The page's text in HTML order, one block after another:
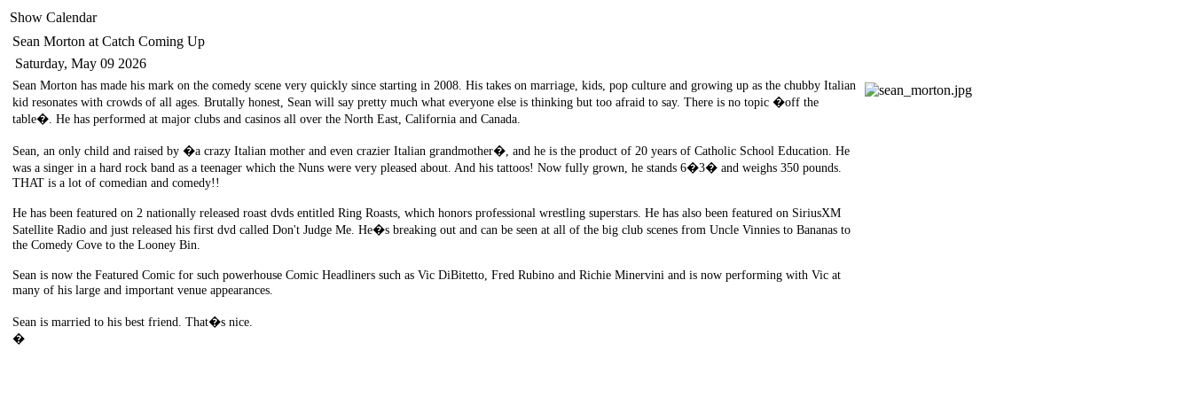
Show Calendar
Sean Morton at Catch Coming Up
Saturday, May 09 2026
Sean Morton has made his mark on the comedy scene very quickly since starting in 2008. His takes on marriage, kids, pop culture and growing up as the chubby Italian
kid resonates with crowds of all ages. Brutally honest, Sean will say pretty much what everyone else is thinking but too afraid to say. There is no topic �off the
table�. He has performed at major clubs and casinos all over the North East, California and Canada.
Sean, an only child and raised by �a crazy Italian mother and even crazier Italian grandmother�, and he is the product of 20 years of Catholic School Education. He
was a singer in a hard rock band as a teenager which the Nuns were very pleased about. And his tattoos! Now fully grown, he stands 6�3� and weighs 350 pounds.
THAT is a lot of comedian and comedy!!
He has been featured on 2 nationally released roast dvds entitled Ring Roasts, which honors professional wrestling superstars. He has also been featured on SiriusXM
Satellite Radio and just released his first dvd called Don't Judge Me. He�s breaking out and can be seen at all of the big club scenes from Uncle Vinnies to Bananas to
the Comedy Cove to the Looney Bin.
Sean is now the Featured Comic for such powerhouse Comic Headliners such as Vic DiBitetto, Fred Rubino and Richie Minervini and is now performing with Vic at
many of his large and important venue appearances.
Sean is married to his best friend. That�s nice.
�